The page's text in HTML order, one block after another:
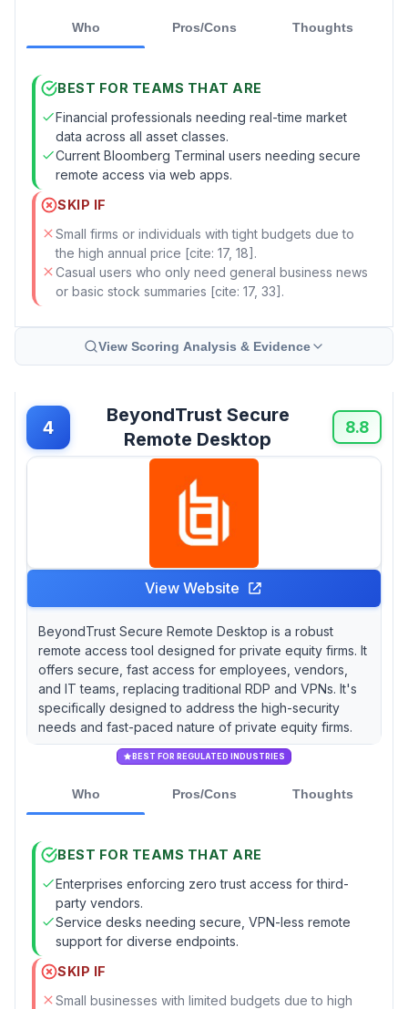
Who Pros/Cons Thoughts
BEST FOR TEAMS THAT ARE
Financial professionals needing real-time market
data across all asset classes.
Current Bloomberg Terminal users needing secure
remote access via web apps.
SKIP IF
Small firms or individuals with tight budgets due to
the high annual price [cite: 17, 18].
Casual users who only need general business news
or basic stock summaries [cite: 17, 33].
View Scoring Analysis & Evidence
4
BeyondTrust Secure
Remote Desktop
8.8
View Website
BeyondTrust Secure Remote Desktop is a robust
remote access tool designed for private equity firms. It
offers secure, fast access for employees, vendors,
and IT teams, replacing traditional RDP and VPNs. It's
specifically designed to address the high-security
needs and fast-paced nature of private equity firms.
BEST FOR REGULATED INDUSTRIES
Who Pros/Cons Thoughts
BEST FOR TEAMS THAT ARE
Enterprises enforcing zero trust access for third-
party vendors.
Service desks needing secure, VPN-less remote
support for diverse endpoints.
SKIP IF
Small businesses with limited budgets due to high